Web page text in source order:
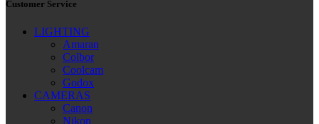
Customer Service
LIGHTING
Amaran
Colbor
Coolcam
Godox
CAMERAS
Canon
Nikon